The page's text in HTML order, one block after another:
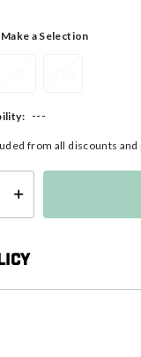
Make a Selection
---
from all discounts